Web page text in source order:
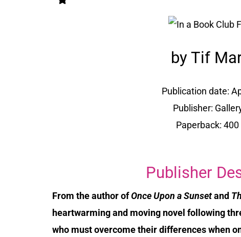
by Tif
Publication date:
Publisher:
Paperback:
Publisher
From the author ofOnce Upon a Sunsetand
heartwarming and moving novel following
who must overcome their differences when